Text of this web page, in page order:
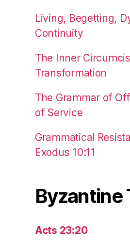
Living, Begetting,
Continuity
The Inner
Transformation
The Grammar of
of Service
Grammatical
Exodus 10:11
Byzantine
Acts 23:20